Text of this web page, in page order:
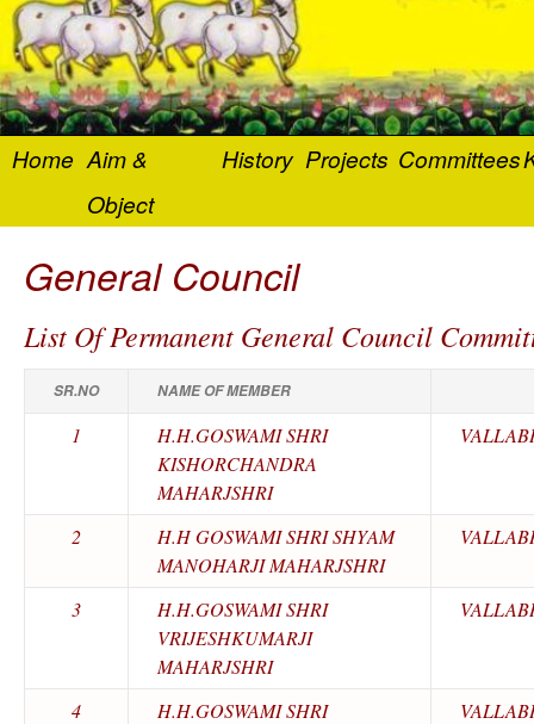
Home Aim &
Object
History Projects Committees
General Council
List Of Permanent General Council
SR.NO NAME OF MEMBER
1
H.H.GOSWAMI SHRI
KISHORCHANDRA
MAHARJSHRI
2
H.H GOSWAMI SHRI SHYAM
MANOHARJI MAHARJSHRI
3
H.H.GOSWAMI SHRI
VRIJESHKUMARJI
MAHARJSHRI
4
H.H.GOSWAMI SHRI